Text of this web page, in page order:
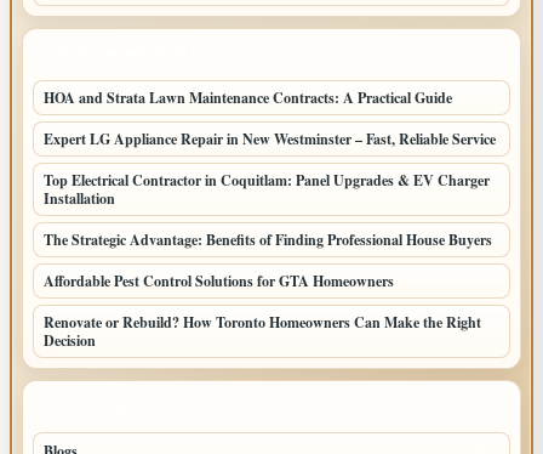
HOA and Strata Lawn Maintenance Contracts: A Practical Guide
Expert LG Appliance Repair in New Westminster – Fast, Reliable Service
Top Electrical Contractor in Coquitlam: Panel Upgrades & EV Charger
Installation
The Strategic Advantage: Benefits of Finding Professional House Buyers
Affordable Pest Control Solutions for GTA Homeowners
Renovate or Rebuild? How Toronto Homeowners Can Make the Right
Decision